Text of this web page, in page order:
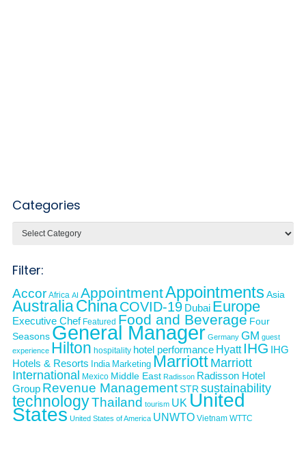
Categories
Filter:
Accor Africa AI AppointmentAppointmentsAsia
AustraliaChinaCOVID-19 Dubai Europe
Executive Chef Featured Food and Beverage Four
Seasons General Manager Germany GM guest
experience Hilton hospitality hotel performance Hyatt IHG IHG
Hotels & Resorts India Marketing Marriott Marriott
International
Mexico Middle East Radisson Radisson Hotel
Group Revenue ManagementSTR sustainability
technologyThailand tourism UK United
States United States of America UNWTO Vietnam WTTC